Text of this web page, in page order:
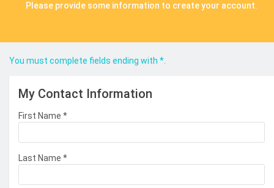
Please provide some information to create your account.
You must complete fields ending with *
My Contact Information
First Name *
Last Name *